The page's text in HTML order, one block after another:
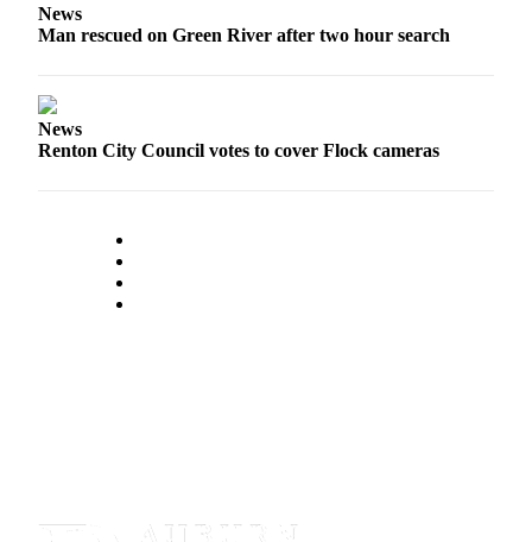
News
Man rescued on Green River after two hour search
News
Renton City Council votes to cover Flock cameras